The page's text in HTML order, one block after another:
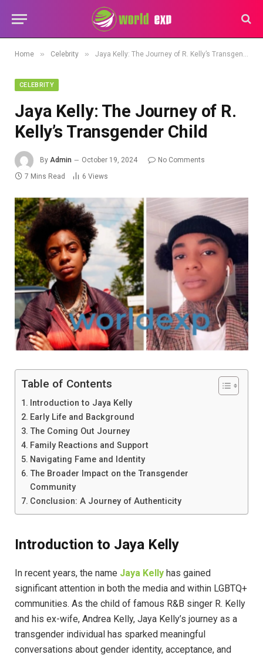
Home » Celebrity » Jaya Kelly: The Journey of R. Kelly’s Transgender Child
CELEBRITY
Jaya Kelly: The Journey of R.
Kelly’s Transgender Child
By Admin October 19, 2024
No Comments
7 Mins Read
6 Views
Table of Contents
Introduction to Jaya Kelly
Early Life and Background
The Coming Out Journey
Family Reactions and Support
Navigating Fame and Identity
The Broader Impact on the Transgender
Community
Conclusion: A Journey of Authenticity
Introduction to Jaya Kelly
In recent years, the name Jaya Kelly has gained
significant attention in both the media and within LGBTQ+
communities. As the child of famous R&B singer R. Kelly
and his ex-wife, Andrea Kelly, Jaya Kelly’s journey as a
transgender individual has sparked meaningful
conversations about gender identity, acceptance, and